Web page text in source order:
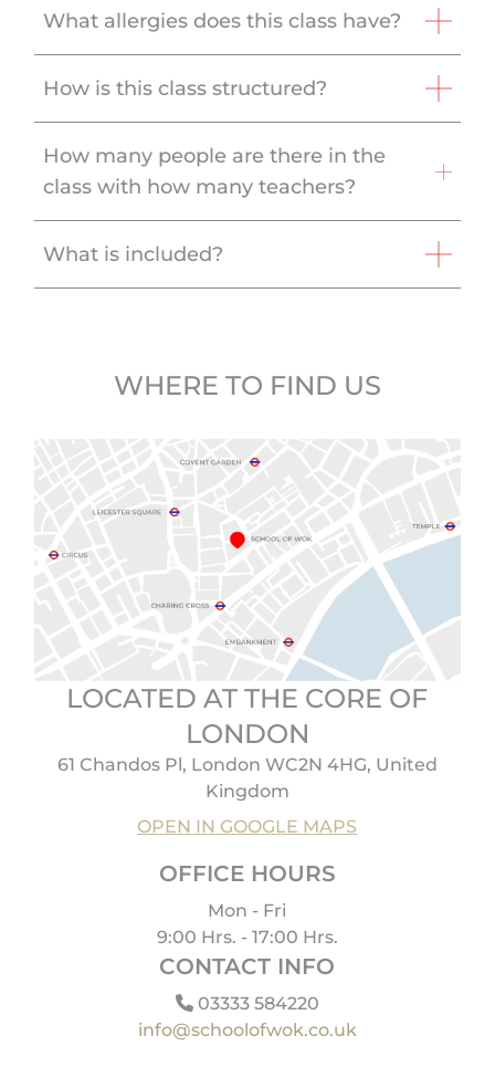
What allergies does this class have?
How is this class structured?
How many people are there in the
class with how many teachers?
What is included?
WHERE TO FIND US
LOCATED AT THE CORE OF
LONDON
61 Chandos Pl, London WC2N 4HG, United
Kingdom
OPEN IN GOOGLE MAPS
OFFICE HOURS
Mon - Fri
9:00 Hrs. - 17:00 Hrs.
CONTACT INFO
03333 584220
info@schoolofwok.co.uk